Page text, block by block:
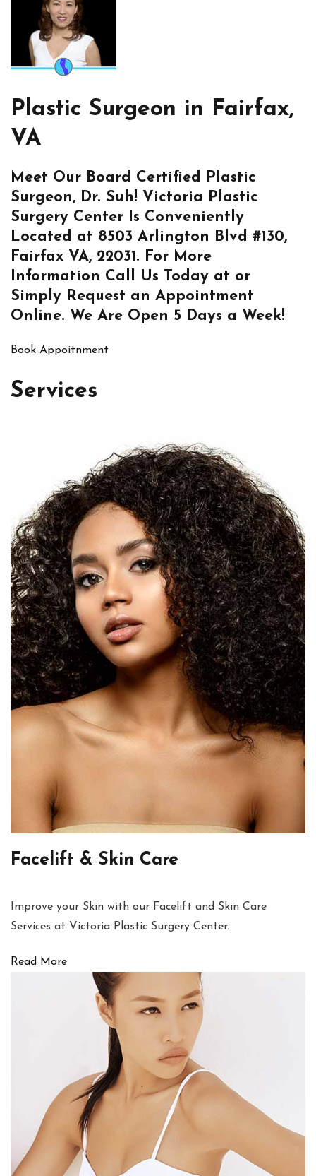
Plastic Surgeon in Fairfax,
VA
Meet Our Board Certified Plastic
Surgeon, Dr. Suh! Victoria Plastic
Surgery Center Is Conveniently
Located at 8503 Arlington Blvd #130,
Fairfax VA, 22031. For More
Information Call Us Today at or
Simply Request an Appointment
Online. We Are Open 5 Days a Week!
Book Appoitnment
Services
Facelift & Skin Care
Improve your Skin with our Facelift and Skin Care
Services at Victoria Plastic Surgery Center.
Read More